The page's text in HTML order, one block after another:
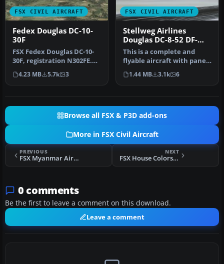
FSX CIVIL AIRCRAFT
Fedex Douglas DC-10-
30F
FSX Fedex Douglas DC-10-
30F, registration N302FE.
Model by SGA. Repaint by
Le…
4.23 MB 5.7k 3
FSX CIVIL AIRCRAFT
Stellweg Airlines
Douglas DC-8-52 DF-
WDD
This is a complete and
flyable aircraft with panel
and sounds, using the
defa…
1.44 MB 3.1k 6
Browse all FSX & P3D add-ons
More in FSX Civil Aircraft
PREVIOUS
FSX Myanmar Airways Int'l SEAGames Airbus A319
NEXT
FSX House Colors Bombardier FTV1 CSeries 100 V4
0 comments
Be the first to leave a comment on this download.
Leave a comment